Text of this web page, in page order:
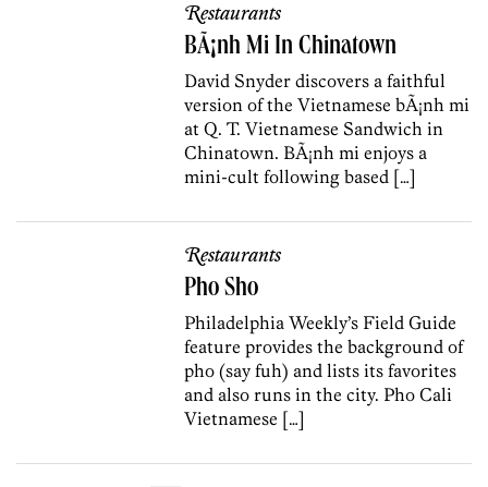
Restaurants
BÃ¡nh Mi In Chinatown
David Snyder discovers a faithful
version of the Vietnamese bÃ¡nh mi
at Q. T. Vietnamese Sandwich in
Chinatown. BÃ¡nh mi enjoys a
mini-cult following based […]
Restaurants
Pho Sho
Philadelphia Weekly’s Field Guide
feature provides the background of
pho (say fuh) and lists its favorites
and also runs in the city. Pho Cali
Vietnamese […]